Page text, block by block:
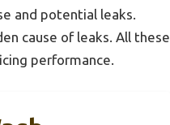
and potential leaks.
cause of leaks. All these
performance.